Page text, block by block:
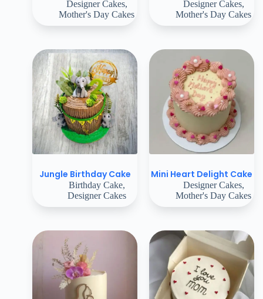
Designer Cakes,
Mother's Day Cakes
Designer Cakes,
Mother's Day Cakes
Jungle Birthday Cake
Birthday Cake,
Designer Cakes
Mini Heart Delight Cake
Designer Cakes,
Mother's Day Cakes